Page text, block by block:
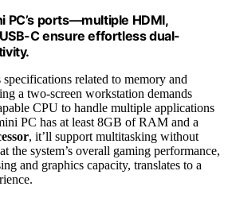
PC’s ports—multiple HDMI,
C ensure effortless dual-
related to memory and
a two-screen workstation demands
CPU to handle multiple applications
PC has at least 8GB of RAM and a
, it’ll support multitasking without
the system’s overall gaming performance,
and graphics capacity, translates to a